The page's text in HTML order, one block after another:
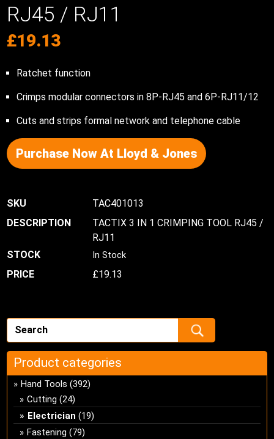
RJ45 / RJ11
£19.13
Ratchet function
Crimps modular connectors in 8P-RJ45 and 6P-RJ11/12
Cuts and strips formal network and telephone cable
Purchase Now At Lloyd & Jones
TAC401013
TACTIX 3 IN 1 CRIMPING TOOL RJ45 /
RJ11
In Stock
£19.13
Product categories
Hand Tools (392)
Cutting (24)
Electrician (19)
Fastening (79)